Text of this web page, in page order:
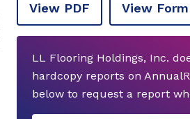
View PDF View Form
LL Flooring Holdings, Inc.
hardcopy reports on
below to request a report